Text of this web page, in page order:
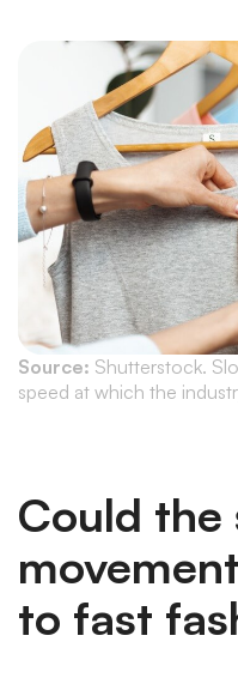
Source: Shutterstock.
speed at which the
Could the
to fast